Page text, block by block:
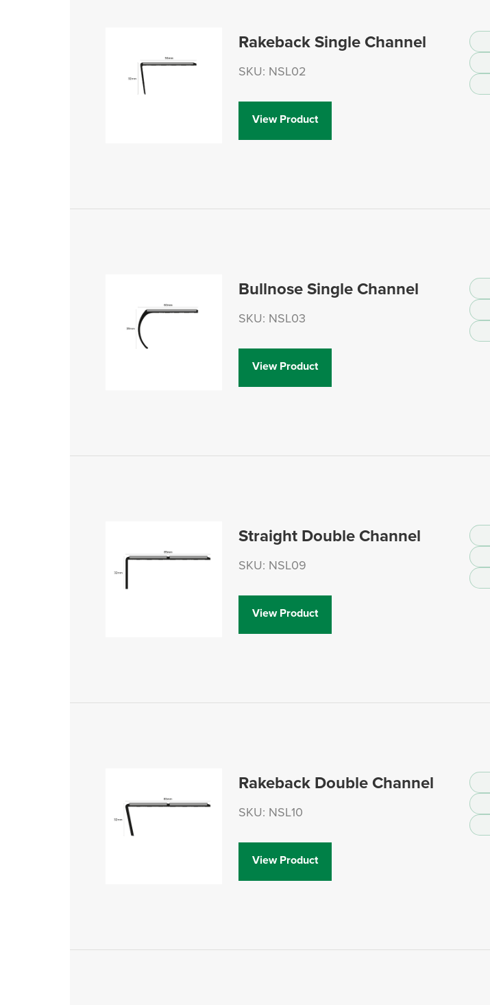
Rakeback Single Channel
SKU: NSL02
View Product
Bullnose Single Channel
SKU: NSL03
View Product
Straight Double Channel
SKU: NSL09
View Product
Rakeback Double Channel
SKU: NSL10
View Product